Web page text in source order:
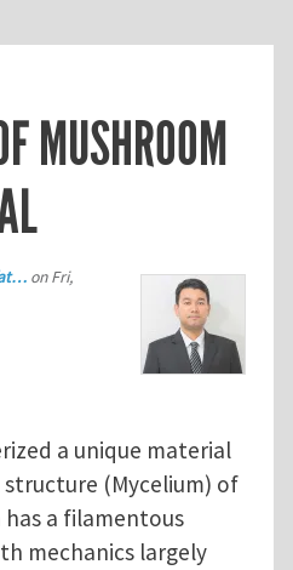
MUSHROOM
onFri,
a unique material
(Mycelium) of
has a filamentous
mechanics largely